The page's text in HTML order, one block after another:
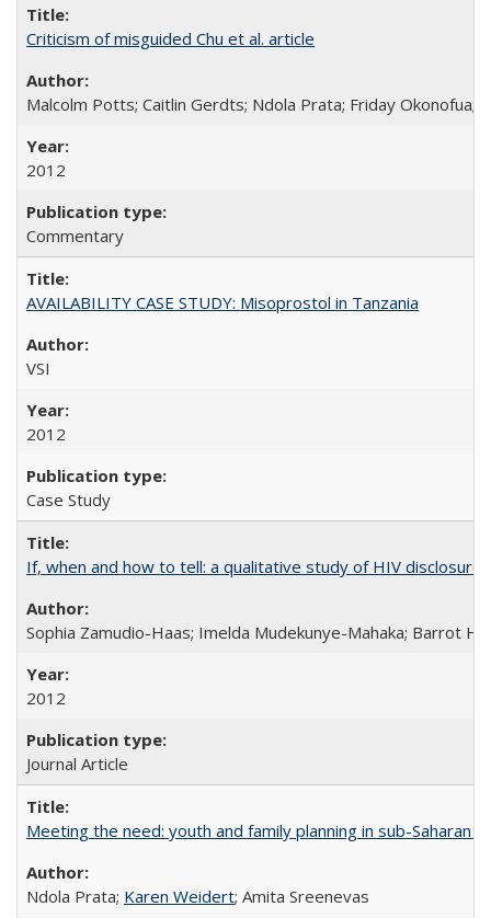
Criticism of misguided Chu et al. article
Malcolm Potts; Caitlin Gerdts; Ndola Prata; Friday Okonofua;
2012
Commentary
AVAILABILITY CASE STUDY: Misoprostol in Tanzania
VSI
2012
Case Study
If, when and how to tell: a qualitative study of HIV disclosure
Sophia Zamudio-Haas; Imelda Mudekunye-Mahaka; Barrot
2012
Journal Article
Meeting the need: youth and family planning in sub-Saharan
Ndola Prata; Karen Weidert; Amita Sreenevas